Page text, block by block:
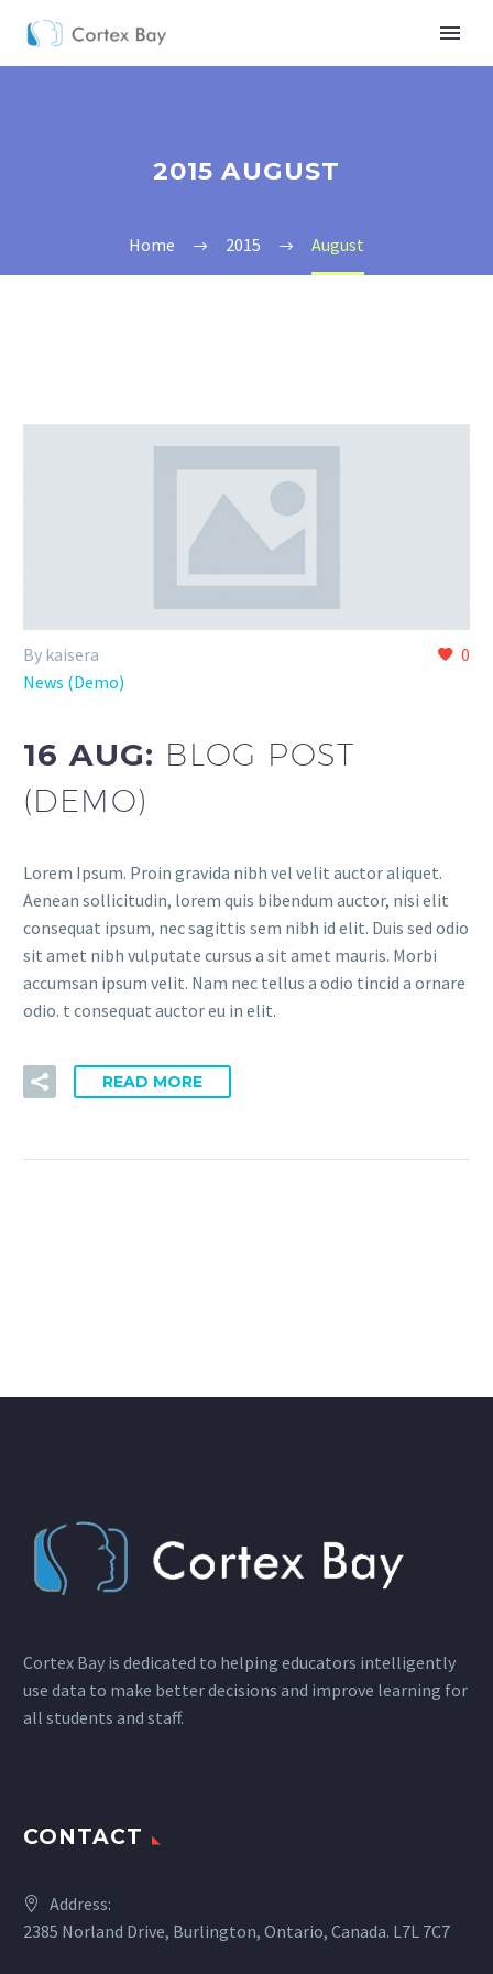
2015 AUGUST
Home 2015 August
0
By kaisera
News (Demo)
16 AUG: BLOG POST
(DEMO)
Lorem Ipsum. Proin gravida nibh vel velit auctor aliquet.
Aenean sollicitudin, lorem quis bibendum auctor, nisi elit
consequat ipsum, nec sagittis sem nibh id elit. Duis sed odio
sit amet nibh vulputate cursus a sit amet mauris. Morbi
accumsan ipsum velit. Nam nec tellus a odio tincid a ornare
odio. t consequat auctor eu in elit.
READ MORE
Cortex Bay is dedicated to helping educators intelligently
use data to make better decisions and improve learning for
all students and staff.
CONTACT
Address:
2385 Norland Drive, Burlington, Ontario, Canada. L7L 7C7